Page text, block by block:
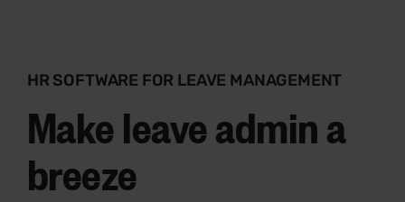
HR SOFTWARE FOR LEAVE MANAGEMENT
Make leave admin a
breeze